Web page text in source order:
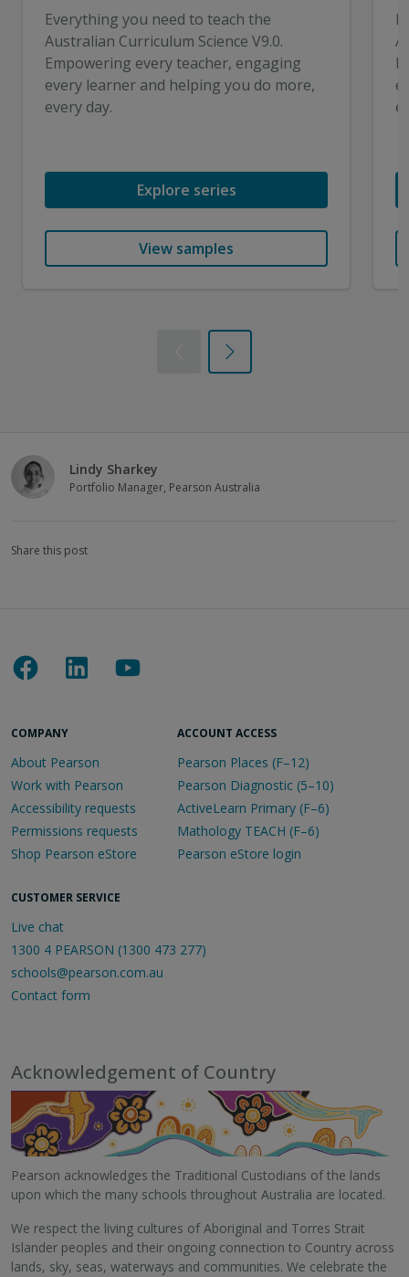
Everything you need to teach the
Australian Curriculum Science V9.0.
Empowering every teacher, engaging
every learner and helping you do more,
every day.
Explore series
View samples
PreviousNext
Lindy Sharkey
Portfolio Manager, Pearson Australia
Share this post
COMPANY
About Pearson
Work with Pearson
Accessibility requests
Permissions requests
Shop Pearson eStore
ACCOUNT ACCESS
Pearson Places (F–12)
Pearson Diagnostic (5–10)
ActiveLearn Primary (F–6)
Mathology TEACH (F–6)
Pearson eStore login
CUSTOMER SERVICE
Live chat
1300 4 PEARSON (1300 473 277)
schools@pearson.com.au
Contact form
Acknowledgement of Country
Pearson acknowledges the Traditional Custodians of the lands
upon which the many schools throughout Australia are located.
We respect the living cultures of Aboriginal and Torres Strait
Islander peoples and their ongoing connection to Country across
lands, sky, seas, waterways and communities. We celebrate the